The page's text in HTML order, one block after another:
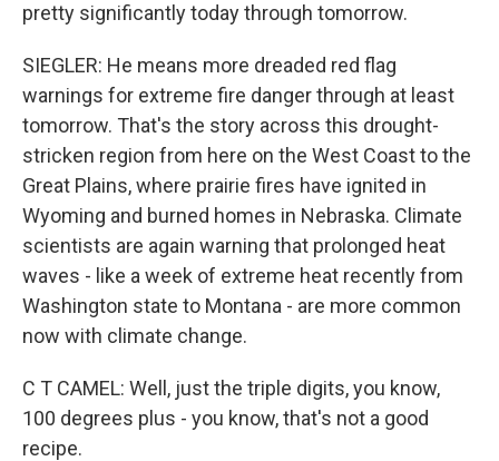
pretty significantly today through tomorrow.
SIEGLER: He means more dreaded red flag
warnings for extreme fire danger through at least
tomorrow. That's the story across this drought-
stricken region from here on the West Coast to the
Great Plains, where prairie fires have ignited in
Wyoming and burned homes in Nebraska. Climate
scientists are again warning that prolonged heat
waves - like a week of extreme heat recently from
Washington state to Montana - are more common
now with climate change.
C T CAMEL: Well, just the triple digits, you know,
100 degrees plus - you know, that's not a good
recipe.